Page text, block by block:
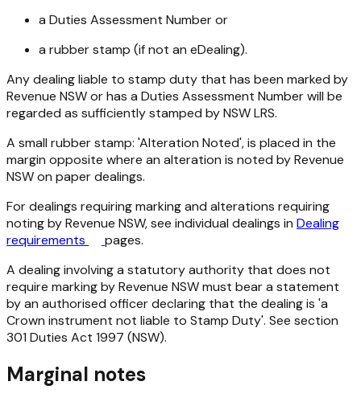
a Duties Assessment Number or
a rubber stamp (if not an eDealing).
Any dealing liable to stamp duty that has been marked by
Revenue NSW or has a Duties Assessment Number will be
regarded as sufficiently stamped by NSW LRS.
A small rubber stamp: 'Alteration Noted', is placed in the
margin opposite where an alteration is noted by Revenue
NSW on paper dealings.
For dealings requiring marking and alterations requiring
noting by Revenue NSW, see individual dealings in Dealing
requirements
pages.
A dealing involving a statutory authority that does not
require marking by Revenue NSW must bear a statement
by an authorised officer declaring that the dealing is 'a
Crown instrument not liable to Stamp Duty'. See section
301 Duties Act 1997 (NSW).
Marginal notes